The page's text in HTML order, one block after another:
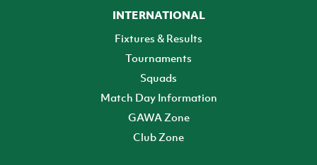
INTERNATIONAL
Fixtures & Results
Tournaments
Squads
Match Day Information
GAWA Zone
Club Zone